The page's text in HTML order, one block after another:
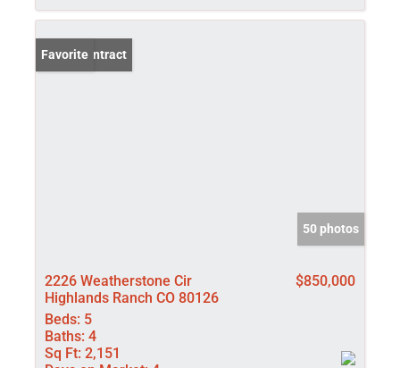
Under Contract
Favorite
50 photos
2226 Weatherstone Cir
Highlands Ranch CO 80126
$850,000
Beds: 5
Baths: 4
Sq Ft: 2,151